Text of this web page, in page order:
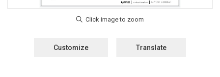
Customize Translate